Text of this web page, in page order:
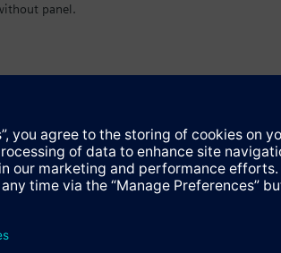
panel.
increases by 5 mm, and with an IOP 15 mm.